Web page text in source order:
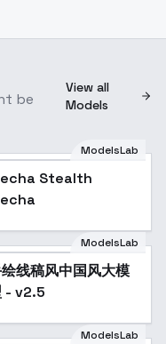
be
View all
Models
ModelsLab
Stealth
ModelsLab
线稿风中国风大模
- v2.5
ModelsLab